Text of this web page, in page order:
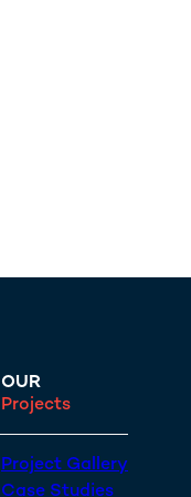
OUR
Projects
Project Gallery
Case Studies